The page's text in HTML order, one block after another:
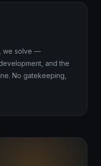
we solve —
and the
No gatekeeping,